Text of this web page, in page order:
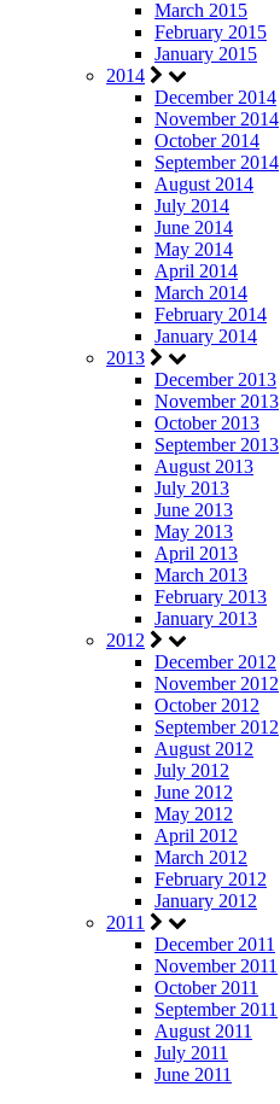
March 2015
February 2015
January 2015
2014
December 2014
November 2014
October 2014
September 2014
August 2014
July 2014
June 2014
May 2014
April 2014
March 2014
February 2014
January 2014
2013
December 2013
November 2013
October 2013
September 2013
August 2013
July 2013
June 2013
May 2013
April 2013
March 2013
February 2013
January 2013
2012
December 2012
November 2012
October 2012
September 2012
August 2012
July 2012
June 2012
May 2012
April 2012
March 2012
February 2012
January 2012
2011
December 2011
November 2011
October 2011
September 2011
August 2011
July 2011
June 2011